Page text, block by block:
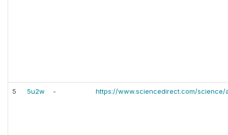
5 5u2w - https://www.sciencedirect.com/science/